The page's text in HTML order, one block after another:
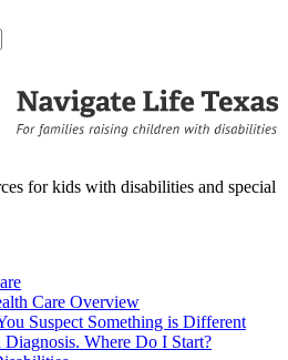
for kids with disabilities and special
Care Overview
Suspect Something is Different
Where Do I Start?